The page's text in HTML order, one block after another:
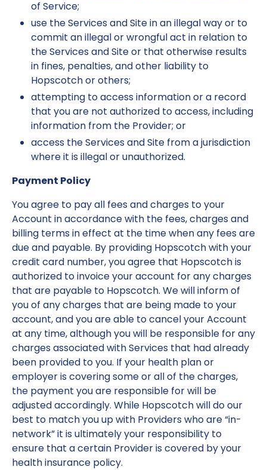
of Service;
use the Services and Site in an illegal way or to
commit an illegal or wrongful act in relation to
the Services and Site or that otherwise results
in fines, penalties, and other liability to
Hopscotch or others;
attempting to access information or a record
that you are not authorized to access, including
information from the Provider; or
access the Services and Site from a jurisdiction
where it is illegal or unauthorized.
Payment Policy
You agree to pay all fees and charges to your
Account in accordance with the fees, charges and
billing terms in effect at the time when any fees are
due and payable. By providing Hopscotch with your
credit card number, you agree that Hopscotch is
authorized to invoice your account for any charges
that are payable to Hopscotch. We will inform of
you of any charges that are being made to your
account, and you are able to cancel your Account
at any time, although you will be responsible for any
charges associated with Services that had already
been provided to you. If your health plan or
employer is covering some or all of the charges,
the payment you are responsible for will be
adjusted accordingly. While Hopscotch will do our
best to match you up with Providers who are “in-
network” it is ultimately your responsibility to
ensure that a certain Provider is covered by your
health insurance policy.